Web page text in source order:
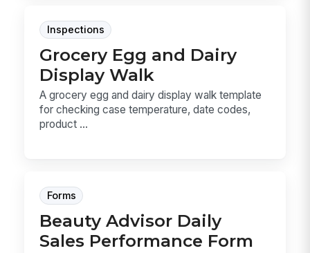
Inspections
Grocery Egg and Dairy
Display Walk
A grocery egg and dairy display walk template
for checking case temperature, date codes,
product ...
Forms
Beauty Advisor Daily
Sales Performance Form